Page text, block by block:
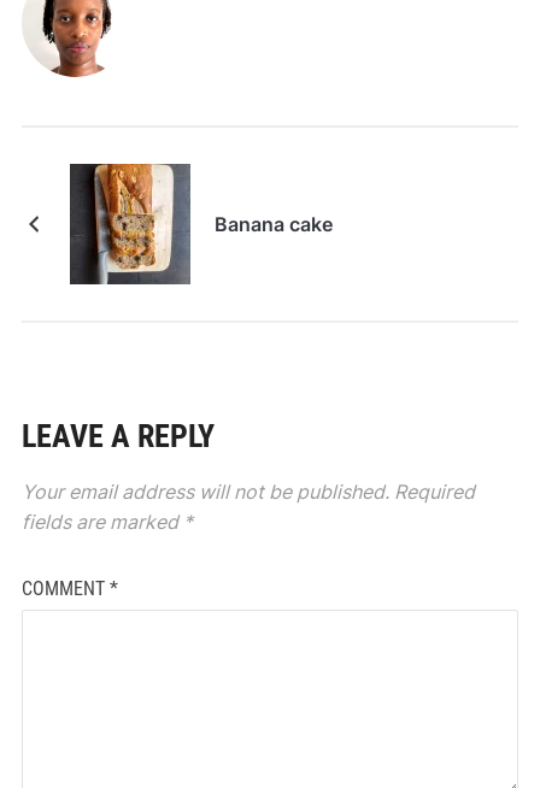
Banana cake
LEAVE A REPLY
Your email address will not be published. Required
fields are marked *
COMMENT *